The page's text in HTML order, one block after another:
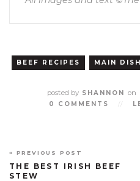
BEEF RECIPES MAIN
posted by SHANNON on
0 COMMENTS
« PREVIOUS POST
THE BEST IRISH BEEF
STEW